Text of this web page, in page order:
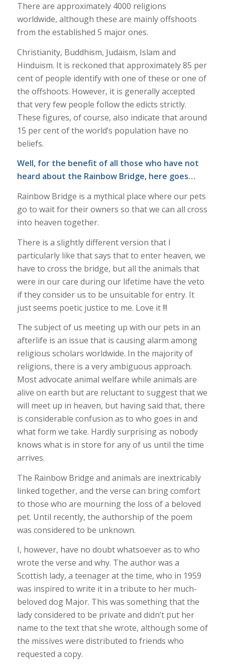
There are approximately 4000 religions
worldwide, although these are mainly offshoots
from the established 5 major ones.
Christianity, Buddhism, Judaism, Islam and
Hinduism. It is reckoned that approximately 85 per
cent of people identify with one of these or one of
the offshoots. However, it is generally accepted
that very few people follow the edicts strictly.
These figures, of course, also indicate that around
15 per cent of the world’s population have no
beliefs.
Well, for the benefit of all those who have not
heard about the Rainbow Bridge, here goes…
Rainbow Bridge is a mythical place where our pets
go to wait for their owners so that we can all cross
into heaven together.
There is a slightly different version that I
particularly like that says that to enter heaven, we
have to cross the bridge, but all the animals that
were in our care during our lifetime have the veto
if they consider us to be unsuitable for entry. It
just seems poetic justice to me. Love it !!!
The subject of us meeting up with our pets in an
afterlife is an issue that is causing alarm among
religious scholars worldwide. In the majority of
religions, there is a very ambiguous approach.
Most advocate animal welfare while animals are
alive on earth but are reluctant to suggest that we
will meet up in heaven, but having said that, there
is considerable confusion as to who goes in and
what form we take. Hardly surprising as nobody
knows what is in store for any of us until the time
arrives.
The Rainbow Bridge and animals are inextricably
linked together, and the verse can bring comfort
to those who are mourning the loss of a beloved
pet. Until recently, the authorship of the poem
was considered to be unknown.
I, however, have no doubt whatsoever as to who
wrote the verse and why. The author was a
Scottish lady, a teenager at the time, who in 1959
was inspired to write it in a tribute to her much-
beloved dog Major. This was something that the
lady considered to be private and didn’t put her
name to the text that she wrote, although some of
the missives were distributed to friends who
requested a copy.